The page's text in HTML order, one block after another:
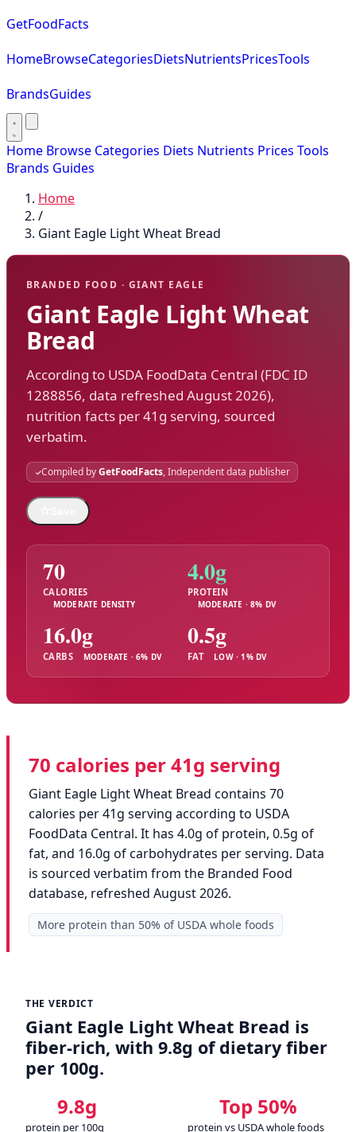
GetFoodFacts
HomeBrowseCategoriesDietsNutrientsPricesTools
BrandsGuides
Home Browse Categories Diets Nutrients Prices Tools
Brands Guides
Home
/
Giant Eagle Light Wheat Bread
BRANDED FOOD · GIANT EAGLE
Giant Eagle Light Wheat
Bread
According to USDA FoodData Central (FDC ID
1288856, data refreshed August 2026),
nutrition facts per 41g serving, sourced
verbatim.
Compiled byGetFoodFacts, Independent data publisher
70
CALORIES
MODERATE DENSITY
4.0g
PROTEIN
MODERATE · 8% DV
16.0g
CARBS MODERATE · 6% DV
0.5g
FAT LOW · 1% DV
70 calories per 41g serving
Giant Eagle Light Wheat Bread contains 70
calories per 41g serving according to USDA
FoodData Central. It has 4.0g of protein, 0.5g of
fat, and 16.0g of carbohydrates per serving. Data
is sourced verbatim from the Branded Food
database, refreshed August 2026.
More protein than 50% of USDA whole foods
THE VERDICT
Giant Eagle Light Wheat Bread is
fiber-rich, with 9.8g of dietary fiber
per 100g.
9.8g
protein per 100g
Top 50%
protein vs USDA whole foods